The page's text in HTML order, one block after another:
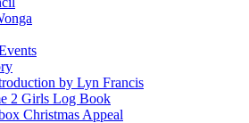
by Lyn Francis
2 Girls Log Book
Christmas Appeal